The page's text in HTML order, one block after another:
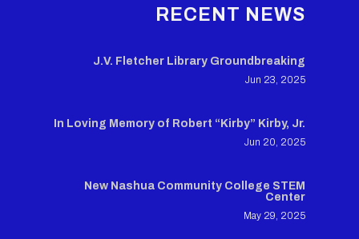
RECENT NEWS
J.V. Fletcher Library Groundbreaking
Jun 23, 2025
In Loving Memory of Robert “Kirby” Kirby, Jr.
Jun 20, 2025
New Nashua Community College STEM
Center
May 29, 2025